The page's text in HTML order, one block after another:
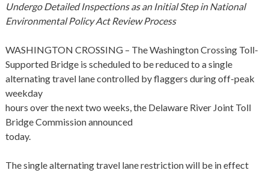
Undergo Detailed Inspections as an Initial Step in National
Environmental Policy Act Review Process
WASHINGTON CROSSING – The Washington Crossing Toll-
Supported Bridge is scheduled to be reduced to a single
alternating travel lane controlled by flaggers during off-peak
weekday
hours over the next two weeks, the Delaware River Joint Toll
Bridge Commission announced
today.
The single alternating travel lane restriction will be in effect